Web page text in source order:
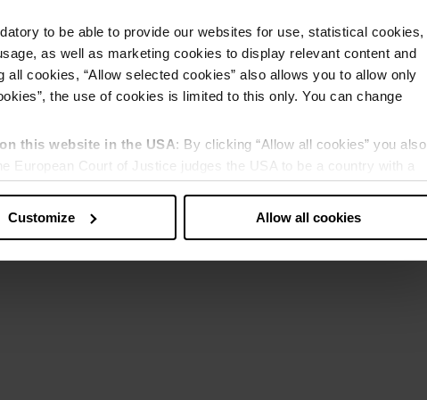
to be able to provide our websites for use, statistical cookies,
as well as marketing cookies to display relevant content and
cookies, “Allow selected cookies” also allows you to allow only
the use of cookies is limited to this only. You can change
this website in the USA: By clicking “Allow all cookies” you also
European Court of Justice judges the USA to be a country with a
Customize Allow all cookies